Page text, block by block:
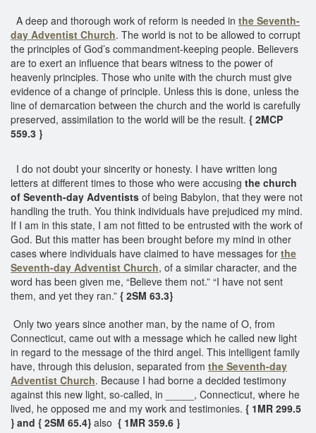
A deep and thorough work of reform is needed in the Seventh-
day Adventist Church. The world is not to be allowed to corrupt
the principles of God’s commandment-keeping people. Believers
are to exert an influence that bears witness to the power of
heavenly principles. Those who unite with the church must give
evidence of a change of principle. Unless this is done, unless the
line of demarcation between the church and the world is carefully
preserved, assimilation to the world will be the result. { 2MCP
559.3 }
I do not doubt your sincerity or honesty. I have written long
letters at different times to those who were accusing the church
of Seventh-day Adventists of being Babylon, that they were not
handling the truth. You think individuals have prejudiced my mind.
If I am in this state, I am not fitted to be entrusted with the work of
God. But this matter has been brought before my mind in other
cases where individuals have claimed to have messages for the
Seventh-day Adventist Church, of a similar character, and the
word has been given me, “Believe them not.” “I have not sent
them, and yet they ran.” { 2SM 63.3}
Only two years since another man, by the name of O, from
Connecticut, came out with a message which he called new light
in regard to the message of the third angel. This intelligent family
have, through this delusion, separated from the Seventh-day
Adventist Church. Because I had borne a decided testimony
against this new light, so-called, in _____, Connecticut, where he
lived, he opposed me and my work and testimonies. { 1MR 299.5
} and { 2SM 65.4} also { 1MR 359.6 }